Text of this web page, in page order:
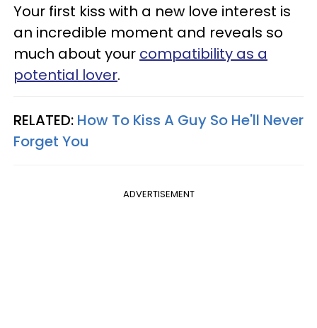
Your first kiss with a new love interest is
an incredible moment and reveals so
much about your compatibility as a
potential lover.
RELATED: How To Kiss A Guy So He'll Never
Forget You
ADVERTISEMENT